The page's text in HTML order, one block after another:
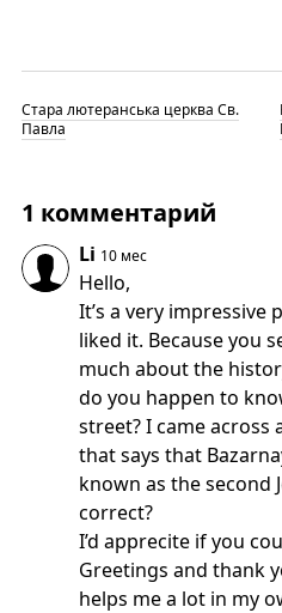
Стара лютеранська церква Св.
Павла
1 комментарий
Li 10 мес
Hello,
It’s a very impressive
liked it. Because you
much about the
do you happen to
street? I came across
that says that
known as the second
correct?
I’d apprecite if you
Greetings and thank
helps me a lot in my